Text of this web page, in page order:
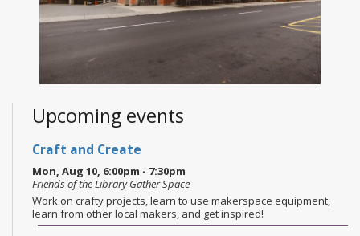
Upcoming events
Craft and Create
Mon, Aug 10, 6:00pm - 7:30pm
Friends of the Library Gather Space
Work on crafty projects, learn to use makerspace equipment,
learn from other local makers, and get inspired!